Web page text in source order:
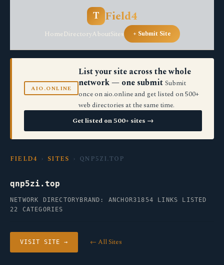
T Field4
HomeDirectoryAboutSites + Submit Site
AIO.ONLINE
List your site across the whole
network — one submit Submit
once on aio.online and get listed on 500+
web directories at the same time.
Get listed on 500+ sites →
FIELD4 › SITES › QNP5ZI.TOP
qnp5zi.top
NETWORK DIRECTORY BRAND: ANCHOR31854 LINKS LISTED
22 CATEGORIES
VISIT SITE → ← All Sites